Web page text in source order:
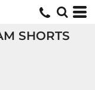
SHORTS